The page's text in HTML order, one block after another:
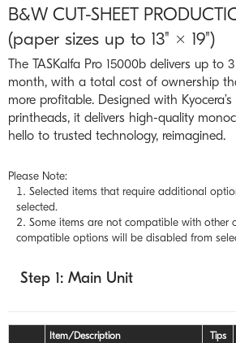
B&W CUT-SHEET
(paper sizes up to 13" × 19")
The TASKalfa Pro 15000b delivers up to
month, with a total cost of ownership
more profitable. Designed with
printheads, it delivers high-quality
hello to trusted technology, reimagined.
Please Note:
Selected items that require additional
selected.
Some items are not compatible with other
compatible options will be disabled from
Step 1: Main Unit
Item/Description Tips